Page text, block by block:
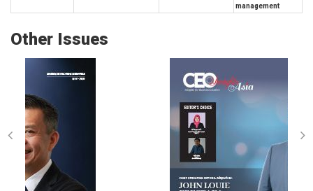
management
Other Issues